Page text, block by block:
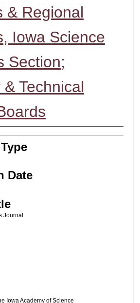
& Regional
Iowa Science
Section;
Technical
Date
Journal
Iowa Academy of Science